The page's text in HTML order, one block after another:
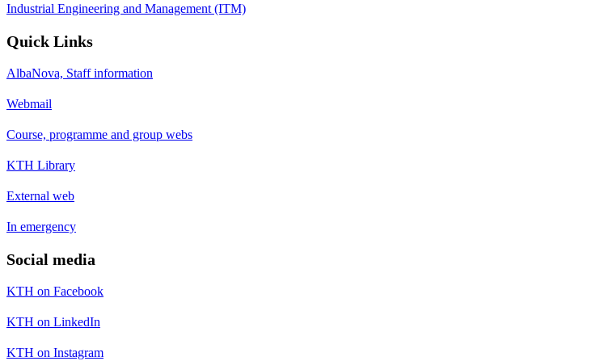
Industrial Engineering and Management (ITM)
Quick Links
AlbaNova, Staff information
Webmail
Course, programme and group webs
KTH Library
External web
In emergency
Social media
KTH on Facebook
KTH on LinkedIn
KTH on Instagram